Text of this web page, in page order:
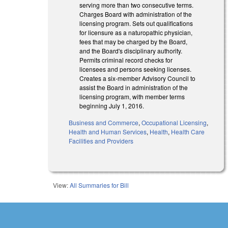
serving more than two consecutive terms.
Charges Board with administration of the
licensing program. Sets out qualifications
for licensure as a naturopathic physician,
fees that may be charged by the Board,
and the Board's disciplinary authority.
Permits criminal record checks for
licensees and persons seeking licenses.
Creates a six-member Advisory Council to
assist the Board in administration of the
licensing program, with member terms
beginning July 1, 2016.
Business and Commerce,Occupational Licensing,
Health and Human Services, Health, Health Care
Facilities and Providers
View:All Summaries for Bill